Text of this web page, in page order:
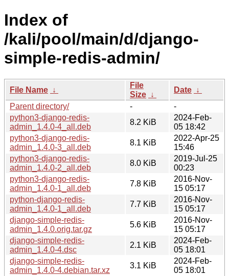
Index of
/kali/pool/main/d/django-
simple-redis-admin/
File Name ↓
File
Size ↓
Date ↓
Parent directory/
-
-
python3-django-redis-
admin_1.4.0-4_all.deb
8.2 KiB
2024-Feb-
05 18:42
python3-django-redis-
admin_1.4.0-3_all.deb
8.1 KiB
2022-Apr-25
15:46
python3-django-redis-
admin_1.4.0-2_all.deb
8.0 KiB
2019-Jul-25
00:23
python3-django-redis-
admin_1.4.0-1_all.deb
7.8 KiB
2016-Nov-
15 05:17
python-django-redis-
admin_1.4.0-1_all.deb
7.7 KiB
2016-Nov-
15 05:17
django-simple-redis-
admin_1.4.0.orig.tar.gz
5.6 KiB
2016-Nov-
15 05:17
django-simple-redis-
admin_1.4.0-4.dsc
2.1 KiB
2024-Feb-
05 18:01
django-simple-redis-
admin_1.4.0-4.debian.tar.xz
3.1 KiB
2024-Feb-
05 18:01